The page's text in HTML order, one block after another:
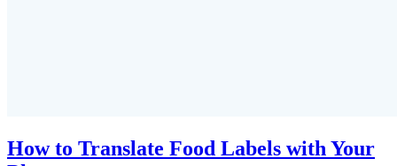
How to Translate Food Labels with Your